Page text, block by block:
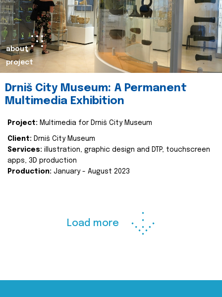
about
project
Drniš City Museum: A Permanent
Multimedia Exhibition
Project: Multimedia for Drniš City Museum
Client: Drniš City Museum
Services: illustration, graphic design and DTP, touchscreen
apps, 3D production
Production: January - August 2023
Load more